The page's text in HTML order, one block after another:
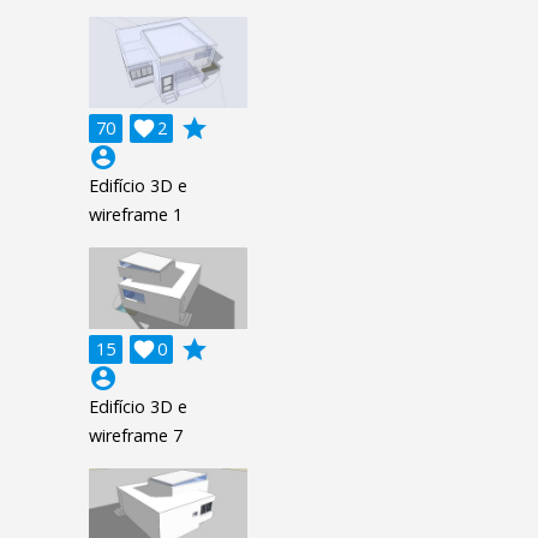
70 2

grade
account_circle
Edifício 3D e
wireframe 1
15 0

grade
account_circle
Edifício 3D e
wireframe 7